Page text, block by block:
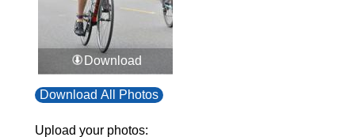
Download
Download All Photos
Upload your photos: